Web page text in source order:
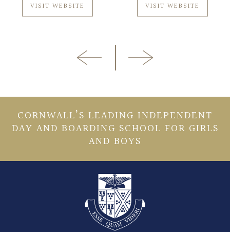
VISIT WEBSITE VISIT WEBSITE
CORNWALL’S LEADING INDEPENDENT
DAY AND BOARDING SCHOOL FOR GIRLS
AND BOYS